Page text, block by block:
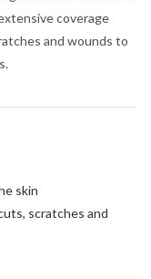
coverage
and wounds to
skin
scratches and